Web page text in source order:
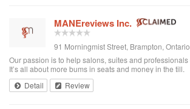
MANEreviews Inc.
91 Morningmist Street, Brampton,
Our passion is to help salons, suites and
It’s all about more bums in seats and money in the till.
Detail
Review